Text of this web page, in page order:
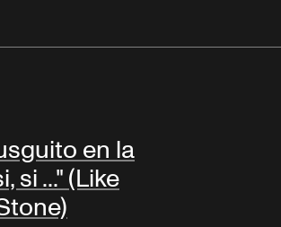
en la
si ..." (Like